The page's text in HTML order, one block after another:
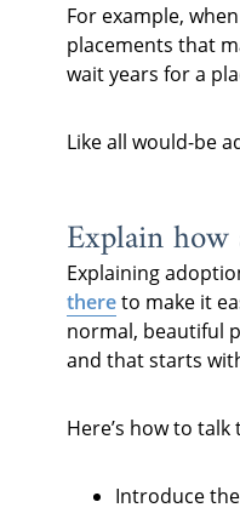
For example,
placements that
wait years for a
Like all would-be
Explain
Explaining
thereto make it
normal, beautiful
and that starts
Here’s how to
Introduce